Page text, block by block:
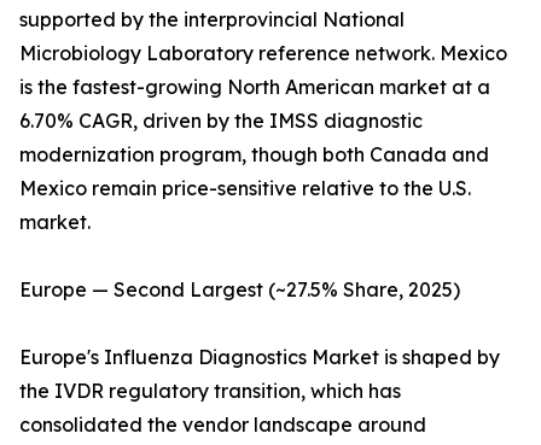
supported by the interprovincial National
Microbiology Laboratory reference network. Mexico
is the fastest-growing North American market at a
6.70% CAGR, driven by the IMSS diagnostic
modernization program, though both Canada and
Mexico remain price-sensitive relative to the U.S.
market.
Europe — Second Largest (~27.5% Share, 2025)
Europe's Influenza Diagnostics Market is shaped by
the IVDR regulatory transition, which has
consolidated the vendor landscape around